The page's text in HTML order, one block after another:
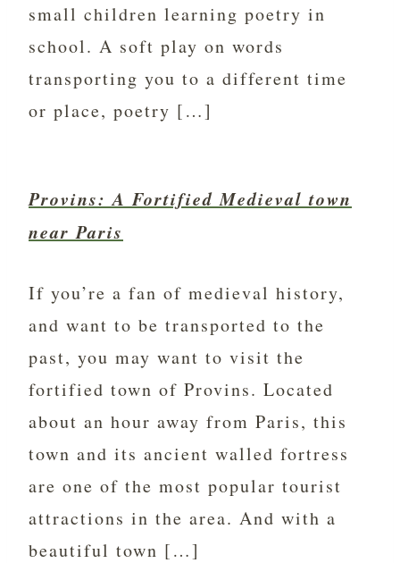
small children learning poetry in
school. A soft play on words
transporting you to a different time
or place, poetry […]
Provins: A Fortified Medieval town
near Paris
If you’re a fan of medieval history,
and want to be transported to the
past, you may want to visit the
fortified town of Provins. Located
about an hour away from Paris, this
town and its ancient walled fortress
are one of the most popular tourist
attractions in the area. And with a
beautiful town […]